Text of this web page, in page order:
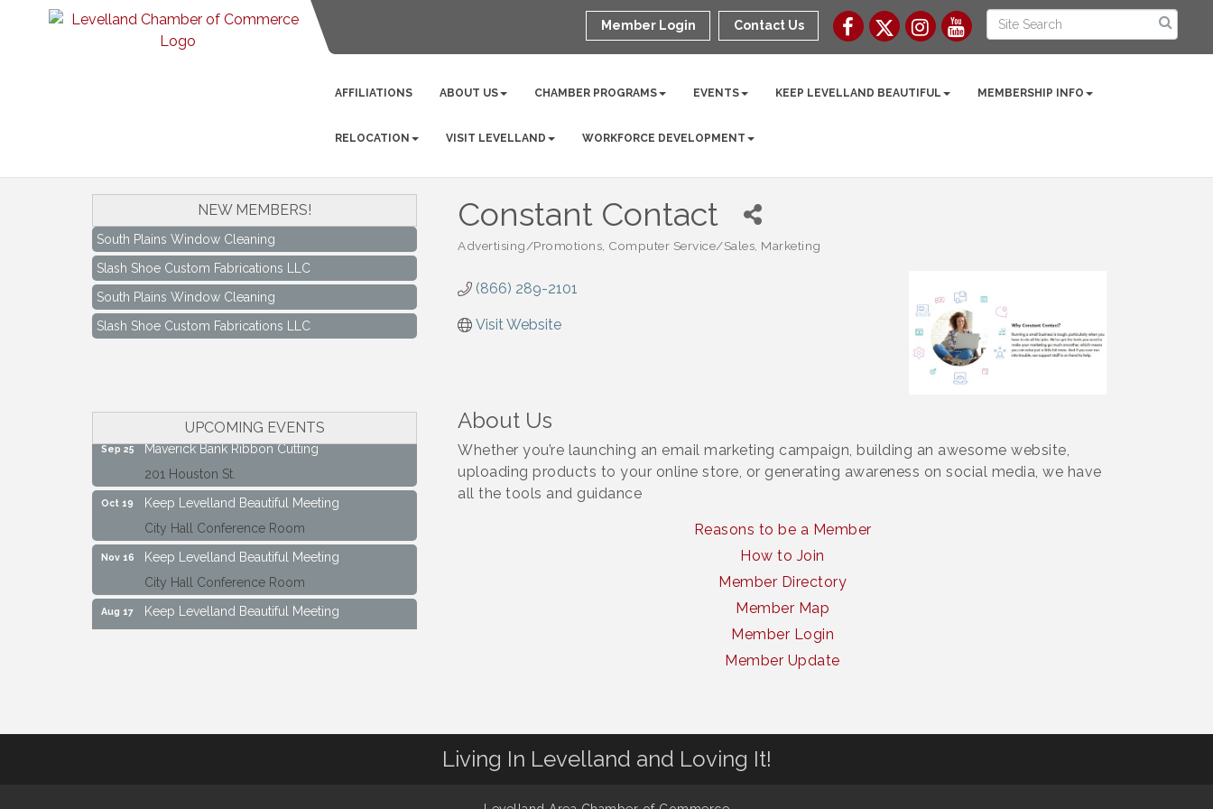
Member Login Contact Us
AFFILIATIONS ABOUT US CHAMBER PROGRAMS EVENTS KEEP LEVELLAND BEAUTIFUL MEMBERSHIP INFO
RELOCATION VISIT LEVELLAND WORKFORCE DEVELOPMENT
Constant Contact
Categories
Advertising/Promotions Computer Service/Sales Marketing
(866) 289-2101
Visit Website
About Us
Whether you’re launching an email marketing campaign, building an awesome website,
uploading products to your online store, or generating awareness on social media, we have
all the tools and guidance
Reasons to be a Member
How to Join
Member Directory
Member Map
Member Login
Member Update
NEW MEMBERS!
South Plains Window Cleaning
Slash Shoe Custom Fabrications LLC
South Plains Window Cleaning
Slash Shoe Custom Fabrications LLC
UPCOMING EVENTS
Keep Levelland Beautiful Meeting
City Hall Conference Room
Sep 25
Maverick Bank Ribbon Cutting
201 Houston St.
Oct 19
Keep Levelland Beautiful Meeting
City Hall Conference Room
Nov 16
Keep Levelland Beautiful Meeting
City Hall Conference Room
Aug 17
Keep Levelland Beautiful Meeting
City Hall Conference Room
Living In Levelland and Loving It!